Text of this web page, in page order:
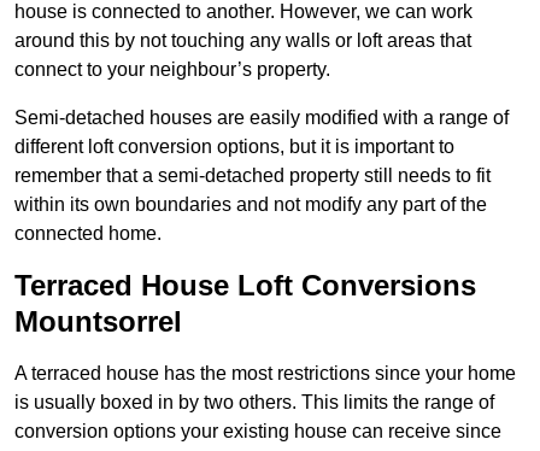
house is connected to another. However, we can work
around this by not touching any walls or loft areas that
connect to your neighbour’s property.
Semi-detached houses are easily modified with a range of
different loft conversion options, but it is important to
remember that a semi-detached property still needs to fit
within its own boundaries and not modify any part of the
connected home.
Terraced House Loft Conversions
Mountsorrel
A terraced house has the most restrictions since your home
is usually boxed in by two others. This limits the range of
conversion options your existing house can receive since